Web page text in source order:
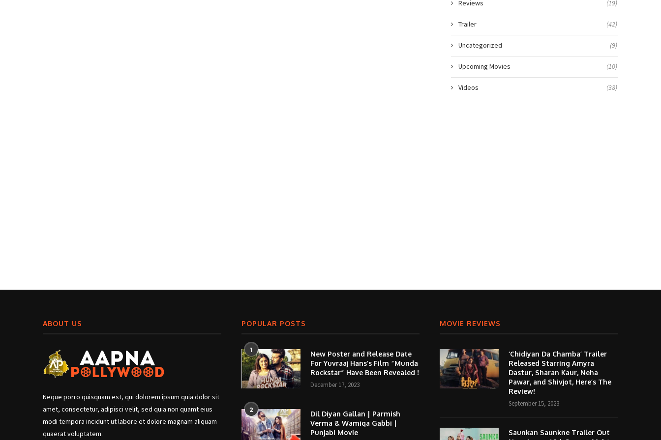
Reviews (19)
Trailer (42)
Uncategorized (9)
Upcoming Movies (10)
Videos (38)
ABOUT US
Neque porro quisquam est, qui dolorem ipsum quia dolor sit
amet, consectetur, adipisci velit, sed quia non quamt eius
modi tempora incidunt ut labore et dolore magnam aliquam
quaerat voluptatem.
POPULAR POSTS
1
New Poster and Release Date
For Yuvraaj Hans’s Film “Munda
Rockstar” Have Been Revealed !
December 17, 2023
2
Dil Diyan Gallan | Parmish
Verma & Wamiqa Gabbi |
Punjabi Movie
MOVIE REVIEWS
‘Chidiyan Da Chamba’ Trailer
Released Starring Amyra
Dastur, Sharan Kaur, Neha
Pawar, and Shivjot, Here’s The
Review!
September 15, 2023
Saunkan Saunkne Trailer Out